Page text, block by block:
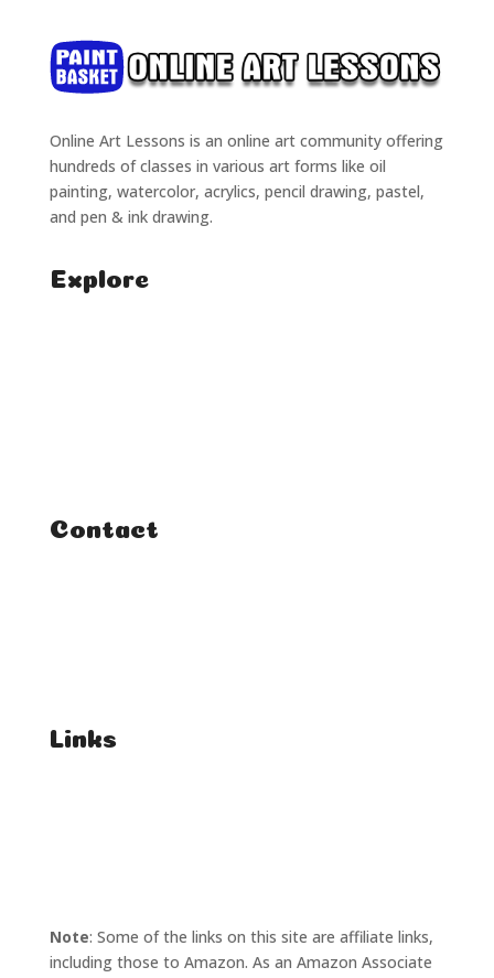
Online Art Lessons is an online art community offering
hundreds of classes in various art forms like oil
painting, watercolor, acrylics, pencil drawing, pastel,
and pen & ink drawing.
Explore
Contact
Links
Note: Some of the links on this site are affiliate links,
including those to Amazon. As an Amazon Associate